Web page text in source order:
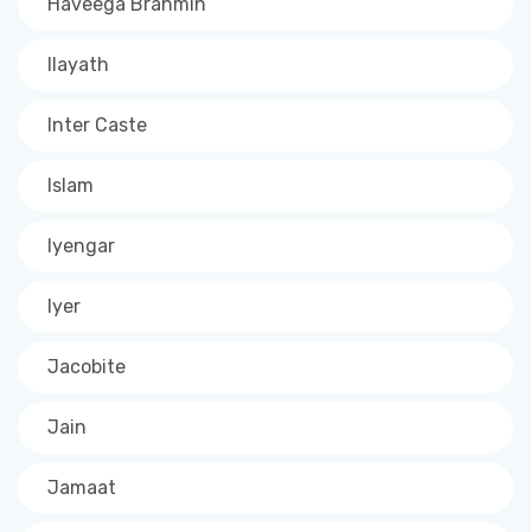
Haveega Brahmin
Ilayath
Inter Caste
Islam
Iyengar
Iyer
Jacobite
Jain
Jamaat